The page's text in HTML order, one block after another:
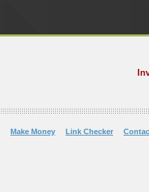
Make Money Link Checker